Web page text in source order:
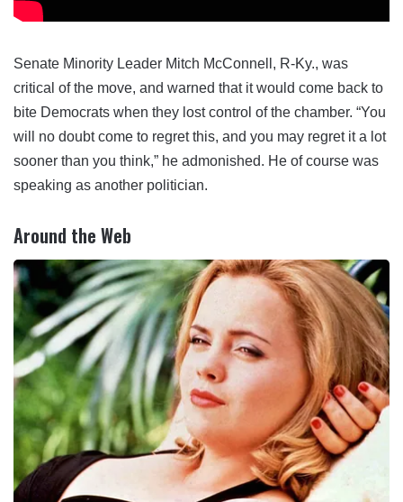
Senate Minority Leader Mitch McConnell, R-Ky., was
critical of the move, and warned that it would come back to
bite Democrats when they lost control of the chamber. “You
will no doubt come to regret this, and you may regret it a lot
sooner than you think,” he admonished. He of course was
speaking as another politician.
Around the Web